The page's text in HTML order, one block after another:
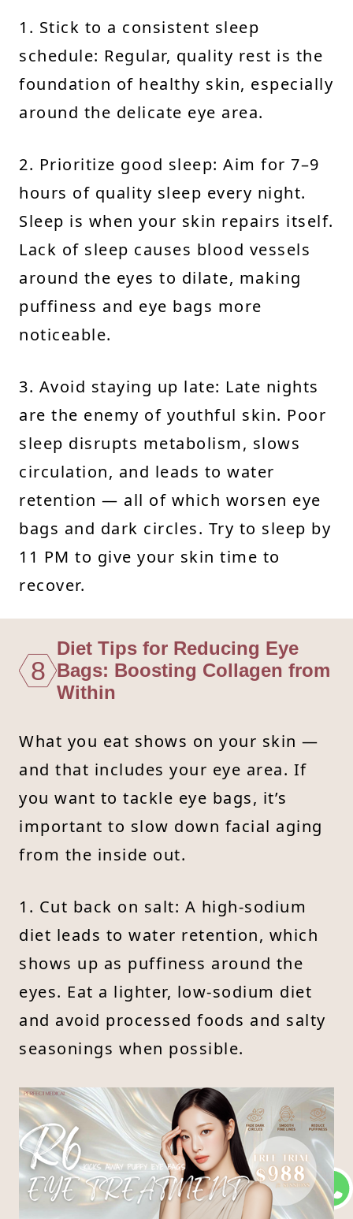
1. Stick to a consistent sleep
schedule: Regular, quality rest is the
foundation of healthy skin, especially
around the delicate eye area.
2. Prioritize good sleep: Aim for 7–9
hours of quality sleep every night.
Sleep is when your skin repairs itself.
Lack of sleep causes blood vessels
around the eyes to dilate, making
puffiness and eye bags more
noticeable.
3. Avoid staying up late: Late nights
are the enemy of youthful skin. Poor
sleep disrupts metabolism, slows
circulation, and leads to water
retention — all of which worsen eye
bags and dark circles. Try to sleep by
11 PM to give your skin time to
recover.
8
Diet Tips for Reducing Eye
Bags: Boosting Collagen from
Within
What you eat shows on your skin —
and that includes your eye area. If
you want to tackle eye bags, it’s
important to slow down facial aging
from the inside out.
1. Cut back on salt: A high-sodium
diet leads to water retention, which
shows up as puffiness around the
eyes. Eat a lighter, low-sodium diet
and avoid processed foods and salty
seasonings when possible.
2. Avoid drinking too much water
before bed: Late-night hydration can
overload the kidneys and lead to
fluid buildup under the eyes in the
morning. Try limiting water intake 2–